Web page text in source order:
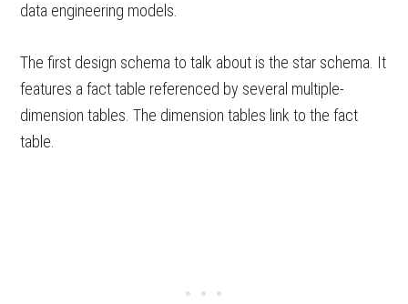
data engineering models.
The first design schema to talk about is the star schema. It
features a fact table referenced by several multiple-
dimension tables. The dimension tables link to the fact
table.